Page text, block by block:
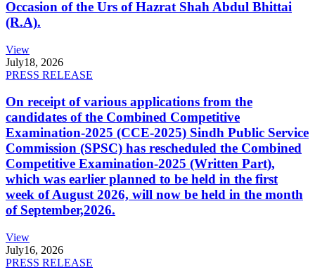
Occasion of the Urs of Hazrat Shah Abdul Bhittai
(R.A).
View
July18, 2026
PRESS RELEASE
On receipt of various applications from the
candidates of the Combined Competitive
Examination-2025 (CCE-2025) Sindh Public Service
Commission (SPSC) has rescheduled the Combined
Competitive Examination-2025 (Written Part),
which was earlier planned to be held in the first
week of August 2026, will now be held in the month
of September,2026.
View
July16, 2026
PRESS RELEASE